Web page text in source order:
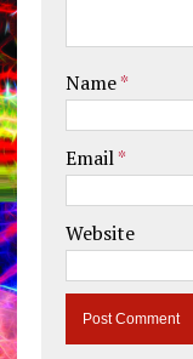
Name*
Email*
Website